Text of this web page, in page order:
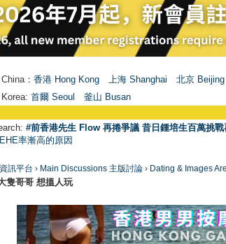
： 香港 Hong Kong 上海 Shanghai 北京 Beijing
首爾 Seou 釜山 Busan
#前香港先生 Flow 再捲爭議 昔日鍾培生百萬挑
率漸高的原因
訊平台 › Main Discussions 主版討論 › Dating & Images
隻哥哥 想搵人玩